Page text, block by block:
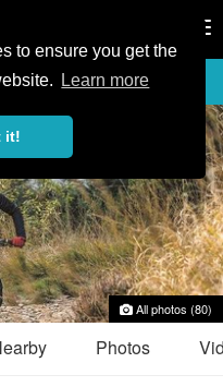
to ensure you get the
Learn more
it!
favorite_border
All photos (80)
Photos